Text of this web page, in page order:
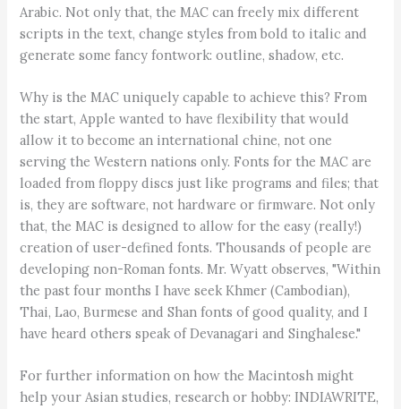
Arabic. Not only that, the MAC can freely mix different
scripts in the text, change styles from bold to italic and
generate some fancy fontwork: outline, shadow, etc.
Why is the MAC uniquely capable to achieve this? From
the start, Apple wanted to have flexibility that would
allow it to become an international chine, not one
serving the Western nations only. Fonts for the MAC are
loaded from floppy discs just like programs and files; that
is, they are software, not hardware or firmware. Not only
that, the MAC is designed to allow for the easy (really!)
creation of user-defined fonts. Thousands of people are
developing non-Roman fonts. Mr. Wyatt observes, "Within
the past four months I have seek Khmer (Cambodian),
Thai, Lao, Burmese and Shan fonts of good quality, and I
have heard others speak of Devanagari and Singhalese."
For further information on how the Macintosh might
help your Asian studies, research or hobby: INDIAWRITE,